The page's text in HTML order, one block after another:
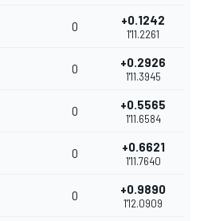
0 +0.1242
1'11.2261
0 +0.2926
1'11.3945
0 +0.5565
1'11.6584
0 +0.6621
1'11.7640
0 +0.9890
1'12.0909